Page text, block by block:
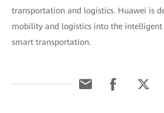
transportation and logistics. Huawei is
mobility and logistics into the
smart transportation.